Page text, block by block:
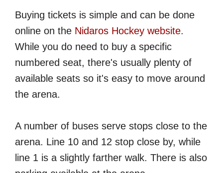
Buying tickets is simple and can be done
online on the Nidaros Hockey website.
While you do need to buy a specific
numbered seat, there's usually plenty of
available seats so it's easy to move around
the arena.
A number of buses serve stops close to the
arena. Line 10 and 12 stop close by, while
line 1 is a slightly farther walk. There is also